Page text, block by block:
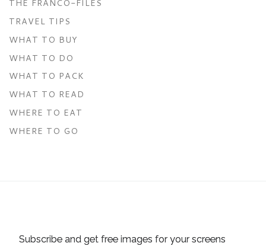
THE FRANCO-FILES
TRAVEL TIPS
WHAT TO BUY
WHAT TO DO
WHAT TO PACK
WHAT TO READ
WHERE TO EAT
WHERE TO GO
Subscribe and get free images for your screens